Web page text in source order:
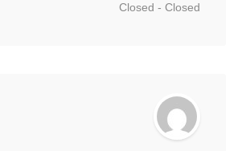
Closed - Closed